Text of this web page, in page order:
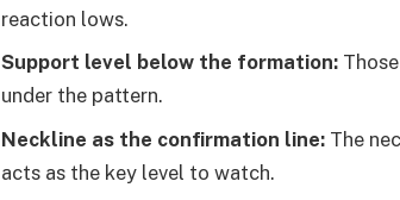
reaction lows.
Support level below the formation:
under the pattern.
Neckline as the confirmation line:The
acts as the key level to watch.